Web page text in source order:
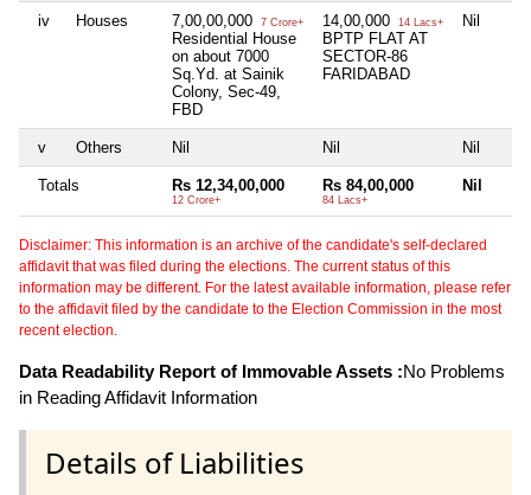
iv Houses 7,00,00,000 7 Crore+
Residential House
on about 7000
Sq.Yd. at Sainik
Colony, Sec-49,
FBD
14,00,000 14 Lacs+
BPTP FLAT AT
SECTOR-86
FARIDABAD
Nil
v Others Nil Nil Nil
Totals Rs 12,34,00,000
12 Crore+
Rs 84,00,000
84 Lacs+
Nil
Disclaimer: This information is an archive of the candidate's self-declared
affidavit that was filed during the elections. The current status of this
information may be different. For the latest available information, please refer
to the affidavit filed by the candidate to the Election Commission in the most
recent election.
Data Readability Report of Immovable Assets :No Problems
in Reading Affidavit Information
Details of Liabilities